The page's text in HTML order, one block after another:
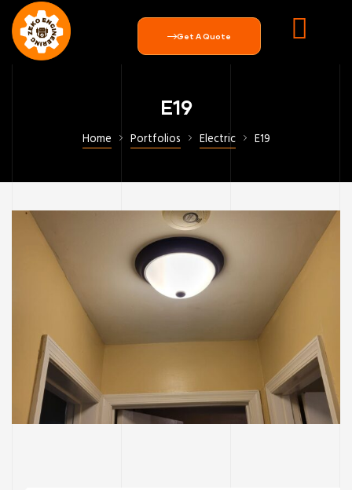
Get A Quote
E19
Home Portfolios Electric E19